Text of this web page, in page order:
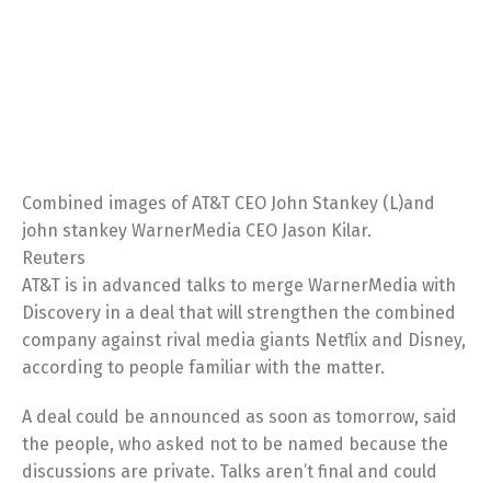
Combined images of AT&T CEO John Stankey (L)and
john stankey WarnerMedia CEO Jason Kilar.
Reuters
AT&T is in advanced talks to merge WarnerMedia with
Discovery in a deal that will strengthen the combined
company against rival media giants Netflix and Disney,
according to people familiar with the matter.
A deal could be announced as soon as tomorrow, said
the people, who asked not to be named because the
discussions are private. Talks aren’t final and could